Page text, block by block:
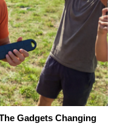
Gadgets Changing